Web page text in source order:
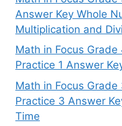
Answer Key Whole
Multiplication and
Math in Focus Grade
Practice 1 Answer
Math in Focus Grade
Practice 3 Answer
Time